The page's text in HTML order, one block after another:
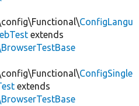
ConfigLangu
extends
ConfigSingle
extends